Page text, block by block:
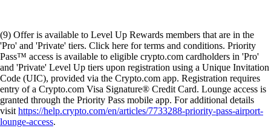
(9) Offer is available to Level Up Rewards members that are in the
'Pro' and 'Private' tiers. Click here for terms and conditions. Priority
Pass™ access is available to eligible crypto.com cardholders in 'Pro'
and 'Private' Level Up tiers upon registration using a Unique Invitation
Code (UIC), provided via the Crypto.com app. Registration requires
entry of a Crypto.com Visa Signature® Credit Card. Lounge access is
granted through the Priority Pass mobile app. For additional details
visithttps://help.crypto.com/en/articles/7733288-priority-pass-airport-
lounge-access.